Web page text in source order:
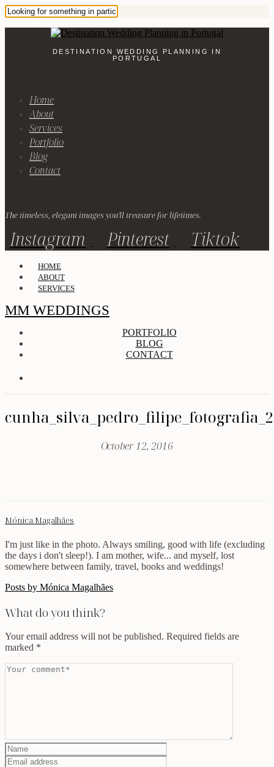
DESTINATION WEDDING PLANNING IN
PORTUGAL
Home
About
Services
Portfolio
Blog
Contact
The timeless, elegant images you'll treasure for lifetimes.
Instagram Pinterest Tiktok
HOME
ABOUT
SERVICES
MM WEDDINGS
PORTFOLIO
BLOG
CONTACT
October 12, 2016
Mónica Magalhães
I'm just like in the photo. Always smiling, good with life (excluding
the days i don't sleep!). I am mother, wife... and myself, lost
somewhere between family, travel, books and weddings!
Posts by Mónica Magalhães
What do you think?
Your email address will not be published. Required fields are
marked *